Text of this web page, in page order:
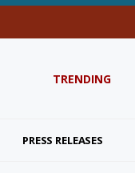
TRENDING
PRESS RELEASES